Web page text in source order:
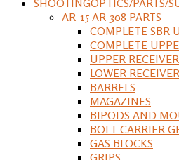
AR-15 AR-308 PARTS
COMPLETE SBR
COMPLETE
UPPER
LOWER
BARRELS
MAGAZINES
BIPODS AND
BOLT CARRIER
GAS BLOCKS
GRIPS